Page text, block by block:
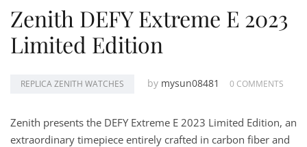
Zenith DEFY Extreme E 2023
Limited Edition
REPLICA ZENITH WATCHES by mysun08481 0 COMMENTS
Zenith presents the DEFY Extreme E 2023 Limited Edition, an
extraordinary timepiece entirely crafted in carbon fiber and